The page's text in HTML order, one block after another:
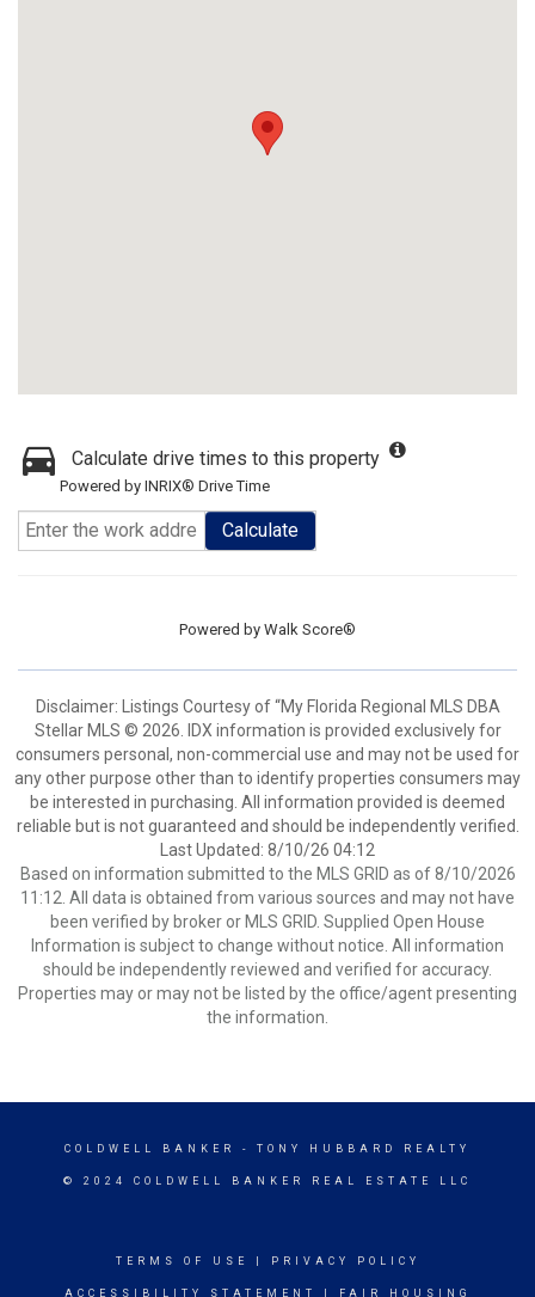
Calculate drive times to this property
Powered by INRIX® Drive Time
Calculate
Powered by Walk Score®
Disclaimer: Listings Courtesy of “My Florida Regional MLS DBA
Stellar MLS © 2026. IDX information is provided exclusively for
consumers personal, non-commercial use and may not be used for
any other purpose other than to identify properties consumers may
be interested in purchasing. All information provided is deemed
reliable but is not guaranteed and should be independently verified.
Last Updated: 8/10/26 04:12
Based on information submitted to the MLS GRID as of 8/10/2026
11:12. All data is obtained from various sources and may not have
been verified by broker or MLS GRID. Supplied Open House
Information is subject to change without notice. All information
should be independently reviewed and verified for accuracy.
Properties may or may not be listed by the office/agent presenting
the information.
COLDWELL BANKER - TONY HUBBARD REALTY
© 2024 COLDWELL BANKER REAL ESTATE LLC
TERMS OF USE PRIVACY POLICY
ACCESSIBILITY STATEMENT FAIR HOUSING